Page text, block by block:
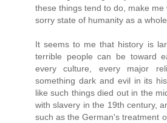
these things tend to do, make
sorry state of humanity as a whole.
It seems to me that history is
terrible people can be toward
every culture, every major
something dark and evil in its
like such things died out in the
with slavery in the 19th century,
such as the German's treatment